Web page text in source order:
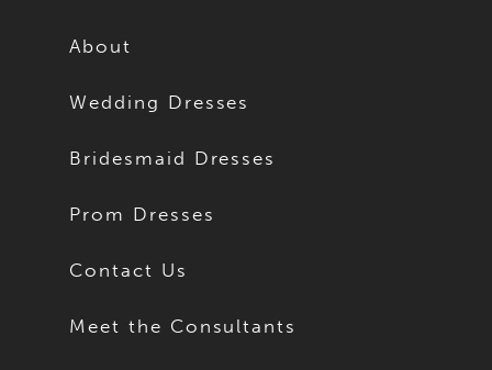
About
Wedding Dresses
Bridesmaid Dresses
Prom Dresses
Contact Us
Meet the Consultants